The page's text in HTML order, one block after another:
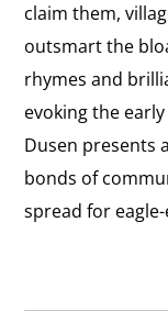
claim them,
outsmart the
rhymes and
evoking the
Dusen presents
bonds of
spread for